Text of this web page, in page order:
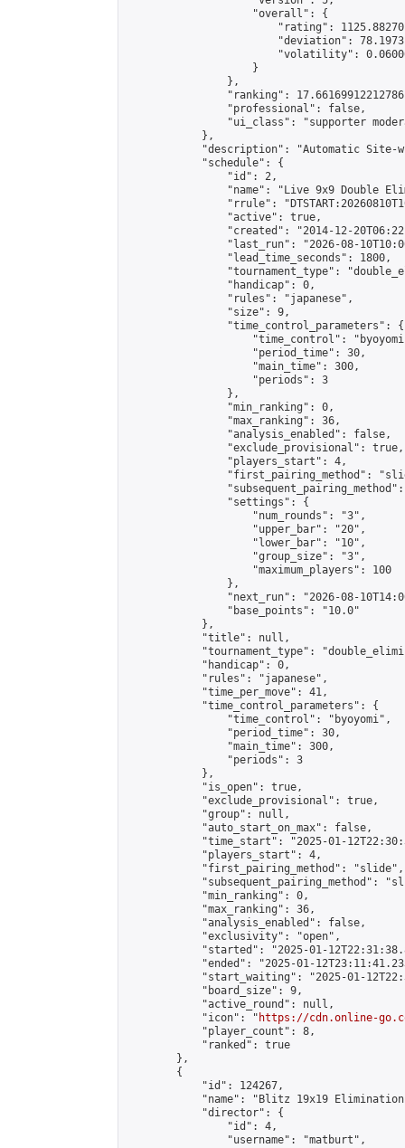
                    "overall": {
"rating":
"deviation":
"volatility":
                    }
                },
"ranking":
                "professional": false,
"ui_class": "supporter
            },
"description": "Automatic Site-
            "schedule": {
                "id": 2,
"name": "Live 9x9 Double
"rrule":
                "active": true,
"created": "2014-12-
"last_run": "2026-08-
                "lead_time_seconds": 1800,
"tournament_type":
                "handicap": 0,
                "rules": "japanese",
                "size": 9,
                "time_control_parameters": {
"time_control":
                    "period_time": 30,
                    "main_time": 300,
                    "periods": 3
                },
                "min_ranking": 0,
                "max_ranking": 36,
                "analysis_enabled": false,
                "exclude_provisional": true,
                "players_start": 4,
"first_pairing_method":
                "settings": {
                    "num_rounds": "3",
                    "upper_bar": "20",
                    "lower_bar": "10",
                    "group_size": "3",
                    "maximum_players": 100
                },
"next_run": "2026-08-
                "base_points": "10.0"
            },
            "title": null,
"tournament_type":
            "handicap": 0,
            "rules": "japanese",
            "time_per_move": 41,
            "time_control_parameters": {
                "time_control": "byoyomi",
                "period_time": 30,
                "main_time": 300,
                "periods": 3
            },
            "is_open": true,
            "exclude_provisional": true,
            "group": null,
            "auto_start_on_max": false,
"time_start": "2025-01-
            "players_start": 4,
            "first_pairing_method": "slide",
"subsequent_pairing_method":
            "min_ranking": 0,
            "max_ranking": 36,
            "analysis_enabled": false,
            "exclusivity": "open",
"started": "2025-01-
"ended": "2025-01-
"start_waiting": "2025-01-
            "board_size": 9,
            "active_round": null,
            "icon": "
https://cdn.online-
            "player_count": 8,
            "ranked": true
        },
        {
            "id": 124267,
"name": "Blitz 19x19
            "director": {
                "id": 4,
                "username": "matburt",